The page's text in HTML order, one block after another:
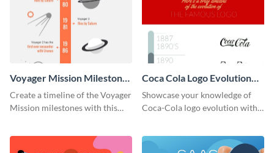
Voyager Mission Milestones
Timeline Infographic
Create a timeline of the Voyager
Mission milestones with this
Coca Cola Logo Evolution
Timeline Infographic
Showcase your knowledge of
Coca-Cola logo evolution with